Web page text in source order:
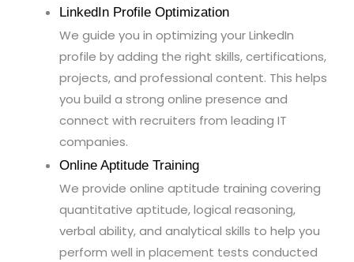
LinkedIn Profile Optimization
We guide you in optimizing your LinkedIn
profile by adding the right skills, certifications,
projects, and professional content. This helps
you build a strong online presence and
connect with recruiters from leading IT
companies.
Online Aptitude Training
We provide online aptitude training covering
quantitative aptitude, logical reasoning,
verbal ability, and analytical skills to help you
perform well in placement tests conducted